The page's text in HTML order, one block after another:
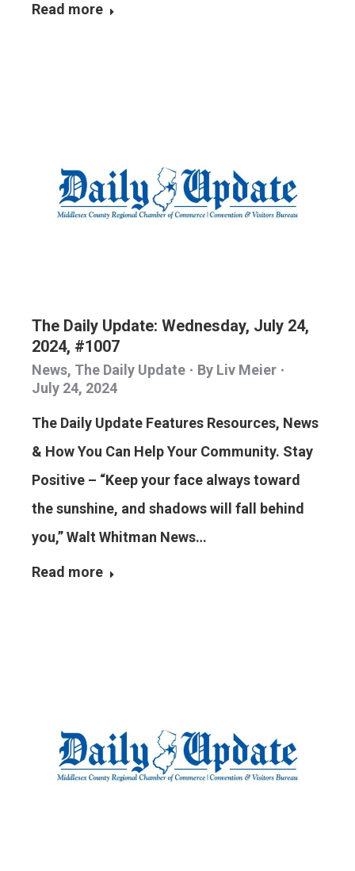
Read more
The Daily Update: Wednesday, July 24,
2024, #1007
News, The Daily Update By Liv Meier
July 24, 2024
The Daily Update Features Resources, News
& How You Can Help Your Community. Stay
Positive – “Keep your face always toward
the sunshine, and shadows will fall behind
you,” Walt Whitman News…
Read more